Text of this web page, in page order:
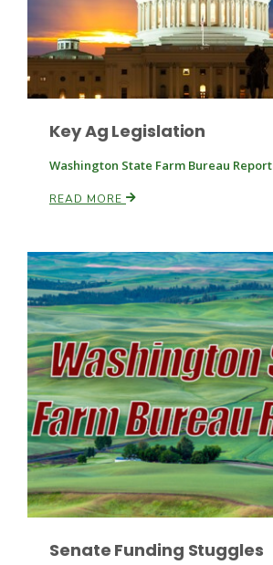
Lorrie Boyer
Patrick Cavanaugh
Key Ag Legislation
Washington State Farm Bureau Report
READ MORE
Senate Funding Stuggles